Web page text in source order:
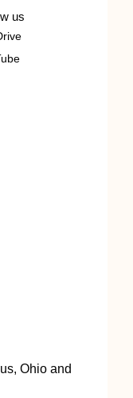
us
Ohio and